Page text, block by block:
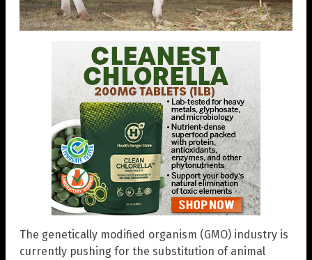
The genetically modified organism (GMO) industry is
currently pushing for the substitution of animal